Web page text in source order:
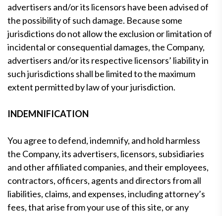
advertisers and/or its licensors have been advised of
the possibility of such damage. Because some
jurisdictions do not allow the exclusion or limitation of
incidental or consequential damages, the Company,
advertisers and/or its respective licensors’ liability in
such jurisdictions shall be limited to the maximum
extent permitted by law of your jurisdiction.
INDEMNIFICATION
You agree to defend, indemnify, and hold harmless
the Company, its advertisers, licensors, subsidiaries
and other affiliated companies, and their employees,
contractors, officers, agents and directors from all
liabilities, claims, and expenses, including attorney’s
fees, that arise from your use of this site, or any